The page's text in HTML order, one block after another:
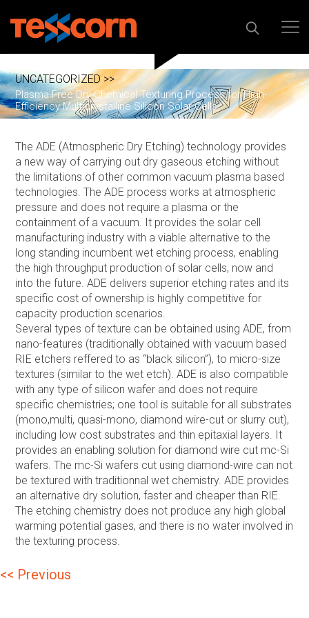
UNCATEGORIZED >>
Plasma-Free Dry-Chemical Texturing Process for High-
Efficiency Multicrystalline Silicon Solar Cells
The ADE (Atmospheric Dry Etching) technology provides
a new way of carrying out dry gaseous etching without
the limitations of other common vacuum plasma based
technologies. The ADE process works at atmospheric
pressure and does not require a plasma or the
containment of a vacuum. It provides the solar cell
manufacturing industry with a viable alternative to the
long standing incumbent wet etching process, enabling
the high throughput production of solar cells, now and
into the future. ADE delivers superior etching rates and its
specific cost of ownership is highly competitive for
capacity production scenarios.
Several types of texture can be obtained using ADE, from
nano-features (traditionally obtained with vacuum based
RIE etchers reffered to as “black silicon”), to micro-size
textures (similar to the wet etch). ADE is also compatible
with any type of silicon wafer and does not require
specific chemistries; one tool is suitable for all substrates
(mono,multi, quasi-mono, diamond wire-cut or slurry cut),
including low cost substrates and thin epitaxial layers. It
provides an enabling solution for diamond wire cut mc-Si
wafers. The mc-Si wafers cut using diamond-wire can not
be textured with traditionnal wet chemistry. ADE provides
an alternative dry solution, faster and cheaper than RIE.
The etching chemistry does not produce any high global
warming potential gases, and there is no water involved in
the texturing process.
navigation
<< Previous